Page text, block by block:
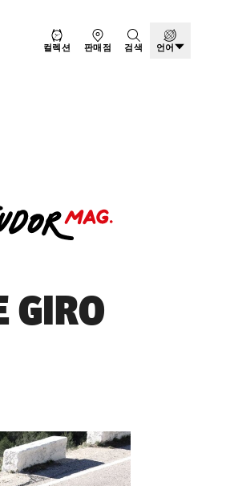
컬렉션 판매점 검색 언어
GIRO